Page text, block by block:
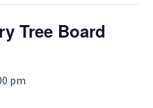
Tree Board
pm